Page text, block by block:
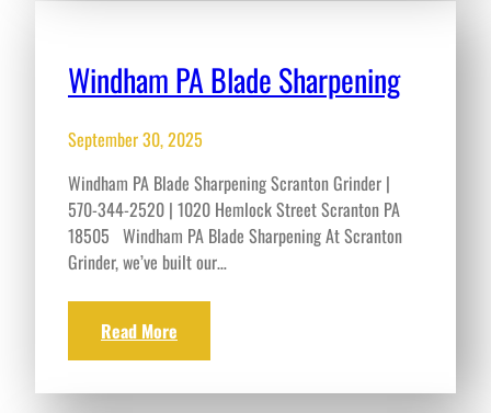
Windham PA Blade Sharpening
September 30, 2025
Windham PA Blade Sharpening Scranton Grinder |
570-344-2520 | 1020 Hemlock Street Scranton PA
18505 Windham PA Blade Sharpening At Scranton
Grinder, we’ve built our…
Read More